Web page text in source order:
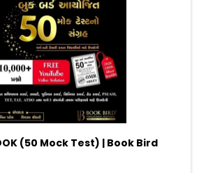
(50 Mock Test) | Book Bird